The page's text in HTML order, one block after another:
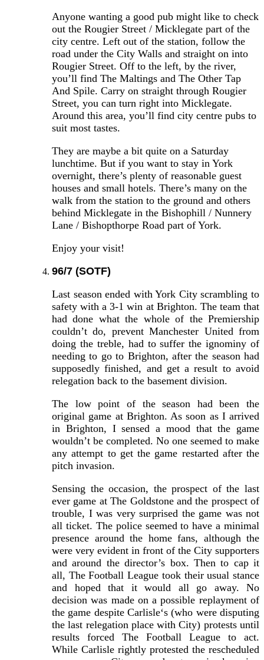
Anyone wanting a good pub might like to check
out the Rougier Street / Micklegate part of the
city centre. Left out of the station, follow the
road under the City Walls and straight on into
Rougier Street. Off to the left, by the river,
you’ll find The Maltings and The Other Tap
And Spile. Carry on straight through Rougier
Street, you can turn right into Micklegate.
Around this area, you’ll find city centre pubs to
suit most tastes.
They are maybe a bit quite on a Saturday
lunchtime. But if you want to stay in York
overnight, there’s plenty of reasonable guest
houses and small hotels. There’s many on the
walk from the station to the ground and others
behind Micklegate in the Bishophill / Nunnery
Lane / Bishopthorpe Road part of York.
Enjoy your visit!
96/7 (SOTF)
Last season ended with York City scrambling to
safety with a 3-1 win at Brighton. The team that
had done what the whole of the Premiership
couldn’t do, prevent Manchester United from
doing the treble, had to suffer the ignominy of
needing to go to Brighton, after the season had
supposedly finished, and get a result to avoid
relegation back to the basement division.
The low point of the season had been the
original game at Brighton. As soon as I arrived
in Brighton, I sensed a mood that the game
wouldn’t be completed. No one seemed to make
any attempt to get the game restarted after the
pitch invasion.
Sensing the occasion, the prospect of the last
ever game at The Goldstone and the prospect of
trouble, I was very surprised the game was not
all ticket. The police seemed to have a minimal
presence around the home fans, although the
were very evident in front of the City supporters
and around the director’s box. Then to cap it
all, The Football League took their usual stance
and hoped that it would all go away. No
decision was made on a possible replayment of
the game despite Carlisle‘s (who were disputing
the last relegation place with City) protests until
results forced The Football League to act.
While Carlisle rightly protested the rescheduled